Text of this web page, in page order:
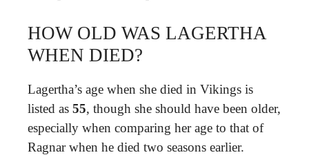
HOW OLD WAS LAGERTHA
WHEN DIED?
Lagertha’s age when she died in Vikings is
listed as 55, though she should have been older,
especially when comparing her age to that of
Ragnar when he died two seasons earlier.